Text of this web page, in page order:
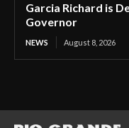
Garcia Richard is
Governor
NEWS August 8, 2026